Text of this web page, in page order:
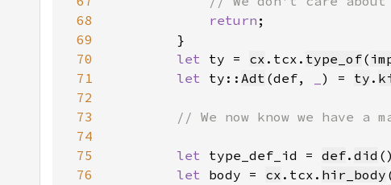
68
return
69
70
let ty = cx .tcx. type_of(
71
let ty:: Adt (def, ) = ty .
72
73
74
75
let type_def_id = def. did
76
let body = cx .tcx. hir_body